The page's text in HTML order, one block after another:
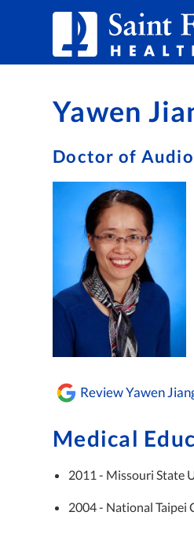
Yawen
Doctor of
Review Yawen
Medical
2011 - Missouri State
2004 - National Taipei